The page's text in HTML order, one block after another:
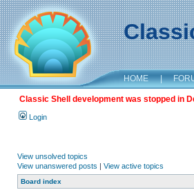
HOME |
Classic Shell development was stopped in
Login
View unsolved topics
View unanswered posts | View active topics
Board index